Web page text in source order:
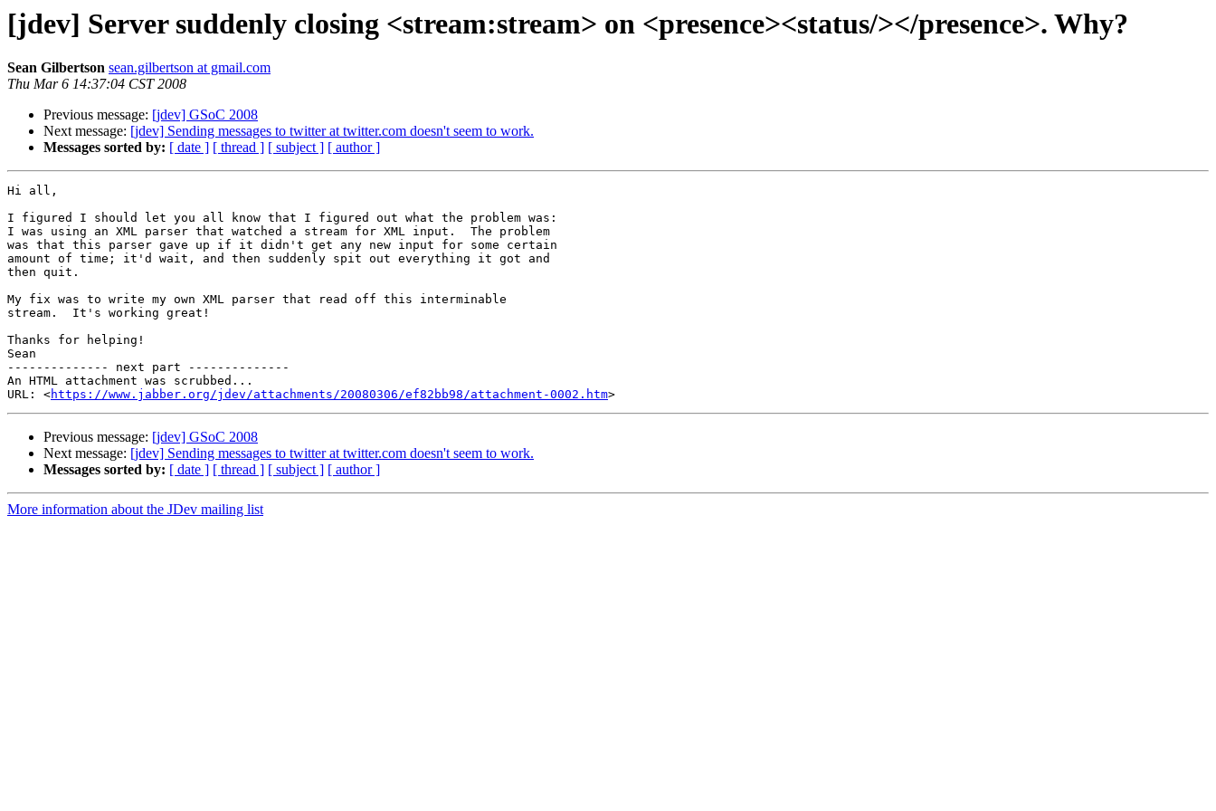
[jdev] Server suddenly closing <stream:stream> on <presence><status/></presence>. Why?
Sean Gilbertson sean.gilbertson at gmail.com
Thu Mar 6 14:37:04 CST 2008
Previous message: [jdev] GSoC 2008
Next message: [jdev] Sending messages to twitter at twitter.com doesn't seem to work.
Messages sorted by: [ date ] [ thread ] [ subject ] [ author ]
Hi all,
I figured I should let you all know that I figured out what the problem was:
I was using an XML parser that watched a stream for XML input.  The problem
was that this parser gave up if it didn't get any new input for some certain
amount of time; it'd wait, and then suddenly spit out everything it got and
then quit.
My fix was to write my own XML parser that read off this interminable
stream.  It's working great!
Thanks for helping!
Sean
-------------- next part --------------
An HTML attachment was scrubbed...
URL: <https://www.jabber.org/jdev/attachments/20080306/ef82bb98/attachment-0002.htm
Previous message: [jdev] GSoC 2008
Next message: [jdev] Sending messages to twitter at twitter.com doesn't seem to work.
Messages sorted by: [ date ] [ thread ] [ subject ] [ author ]
More information about the JDev mailing list